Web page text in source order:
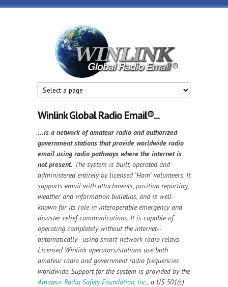
Skip to main content
Winlink
Global
Radio
Email
Winlink Global Radio Email®️...
...is a network of amateur radio and authorized
government stations that provide worldwide radio
email using radio pathways where the internet is
not present. The system is built, operated and
administered entirely by licensed "Ham" volunteers. It
supports email with attachments, position reporting,
weather and information bulletins, and is well-
known for its role in interoperable emergency and
disaster relief communications. It is capable of
operating completely without the internet--
automatically--using smart-network radio relays.
Licensed Winlink operators/stations use both
amateur radio and government radio frequencies
worldwide. Support for the system is provided by the
Amateur Radio Safety Foundation, Inc. , a US 501(c)